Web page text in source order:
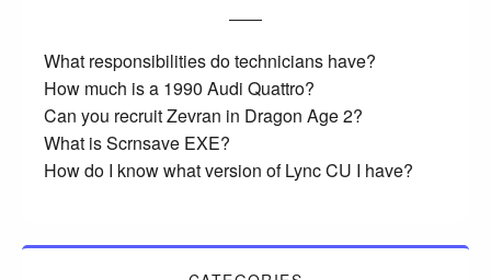
What responsibilities do technicians have?
How much is a 1990 Audi Quattro?
Can you recruit Zevran in Dragon Age 2?
What is Scrnsave EXE?
How do I know what version of Lync CU I have?